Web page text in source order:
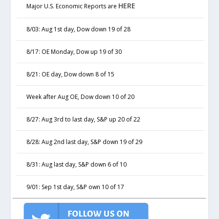
Major U.S. Economic Reports are HERE
8/03: Aug 1st day, Dow down 19 of 28
8/17: OE Monday, Dow up 19 of 30
8/21: OE day, Dow down 8 of 15
Week after Aug OE, Dow down 10 of 20
8/27: Aug 3rd to last day, S&P up 20 of 22
8/28: Aug 2nd last day, S&P down 19 of 29
8/31: Aug last day, S&P down 6 of 10
9/01: Sep 1st day, S&P own 10 of 17